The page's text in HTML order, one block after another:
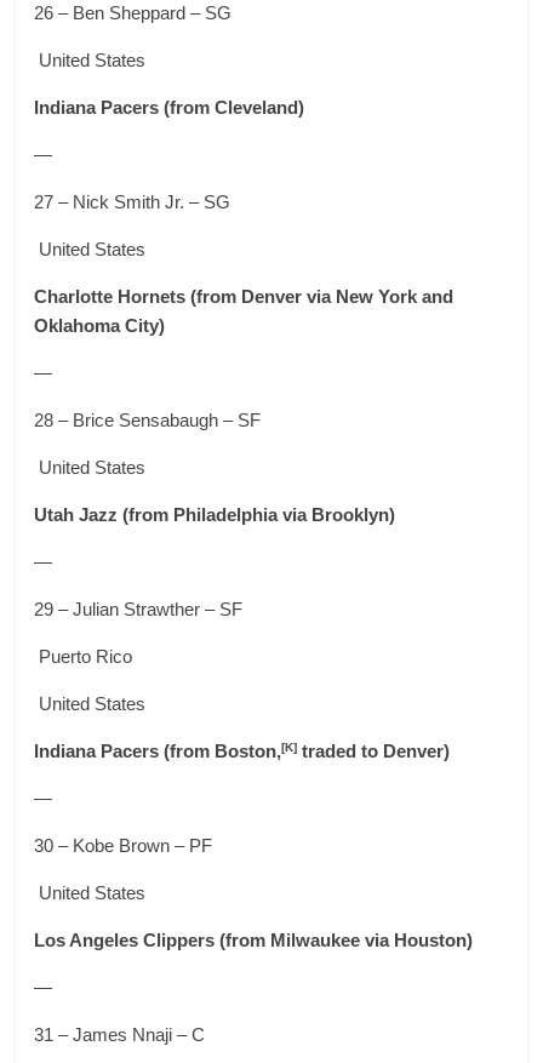
26 – Ben Sheppard – SG
United States
Indiana Pacers (from Cleveland)
—
27 – Nick Smith Jr. – SG
United States
Charlotte Hornets (from Denver via New York and
Oklahoma City)
—
28 – Brice Sensabaugh – SF
United States
Utah Jazz (from Philadelphia via Brooklyn)
—
29 – Julian Strawther – SF
Puerto Rico
United States
Indiana Pacers (from Boston,[K] traded to Denver)
—
30 – Kobe Brown – PF
United States
Los Angeles Clippers (from Milwaukee via Houston)
—
31 – James Nnaji – C